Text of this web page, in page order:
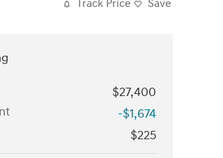
Track Price Save
$27,400
-$1,674
$225